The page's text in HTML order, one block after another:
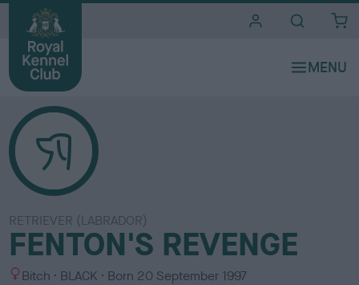
RETRIEVER (LABRADOR)
FENTON'S REVENGE
S Bitch
C
BLACK Born 20 September 1997